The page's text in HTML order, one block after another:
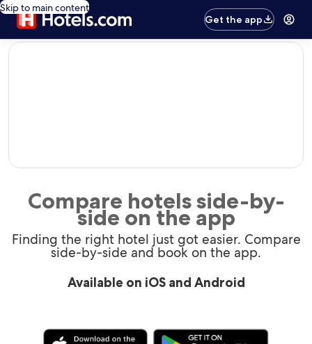
Skip to main content
Get the app
editorial
Compare hotels side-by-
side on the app
Finding the right hotel just got easier. Compare
side-by-side and book on the app.
Available on iOS and Android